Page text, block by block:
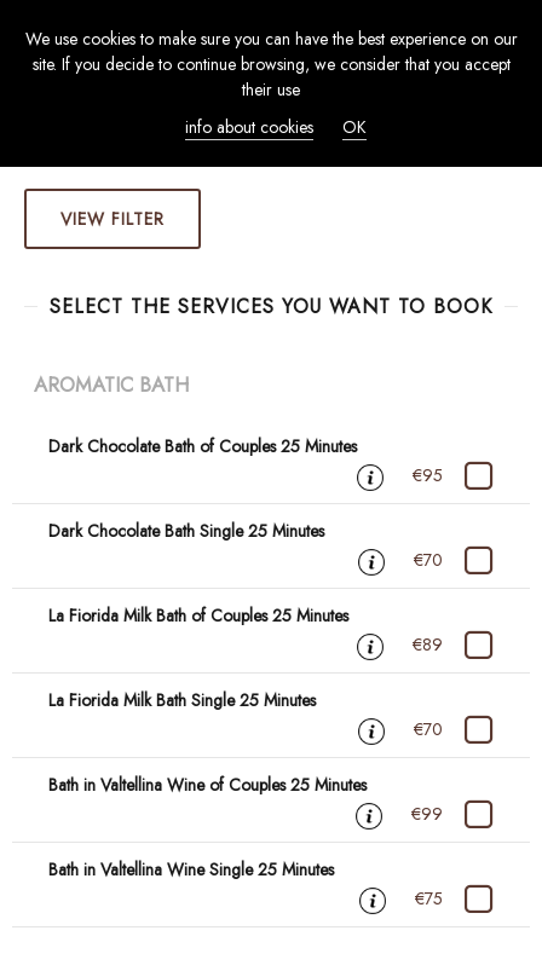
VIEW FILTER
SELECT THE SERVICES YOU WANT TO BOOK
AROMATIC BATH
Dark Chocolate Bath of Couples 25 Minutes
€95
Dark Chocolate Bath Single 25 Minutes
€70
La Fiorida Milk Bath of Couples 25 Minutes
€89
La Fiorida Milk Bath Single 25 Minutes
€70
Bath in Valtellina Wine of Couples 25 Minutes
€99
Bath in Valtellina Wine Single 25 Minutes
€75
We use cookies to make sure you can have the best experience on our
site. If you decide to continue browsing, we consider that you accept
their use
info about cookies
OK